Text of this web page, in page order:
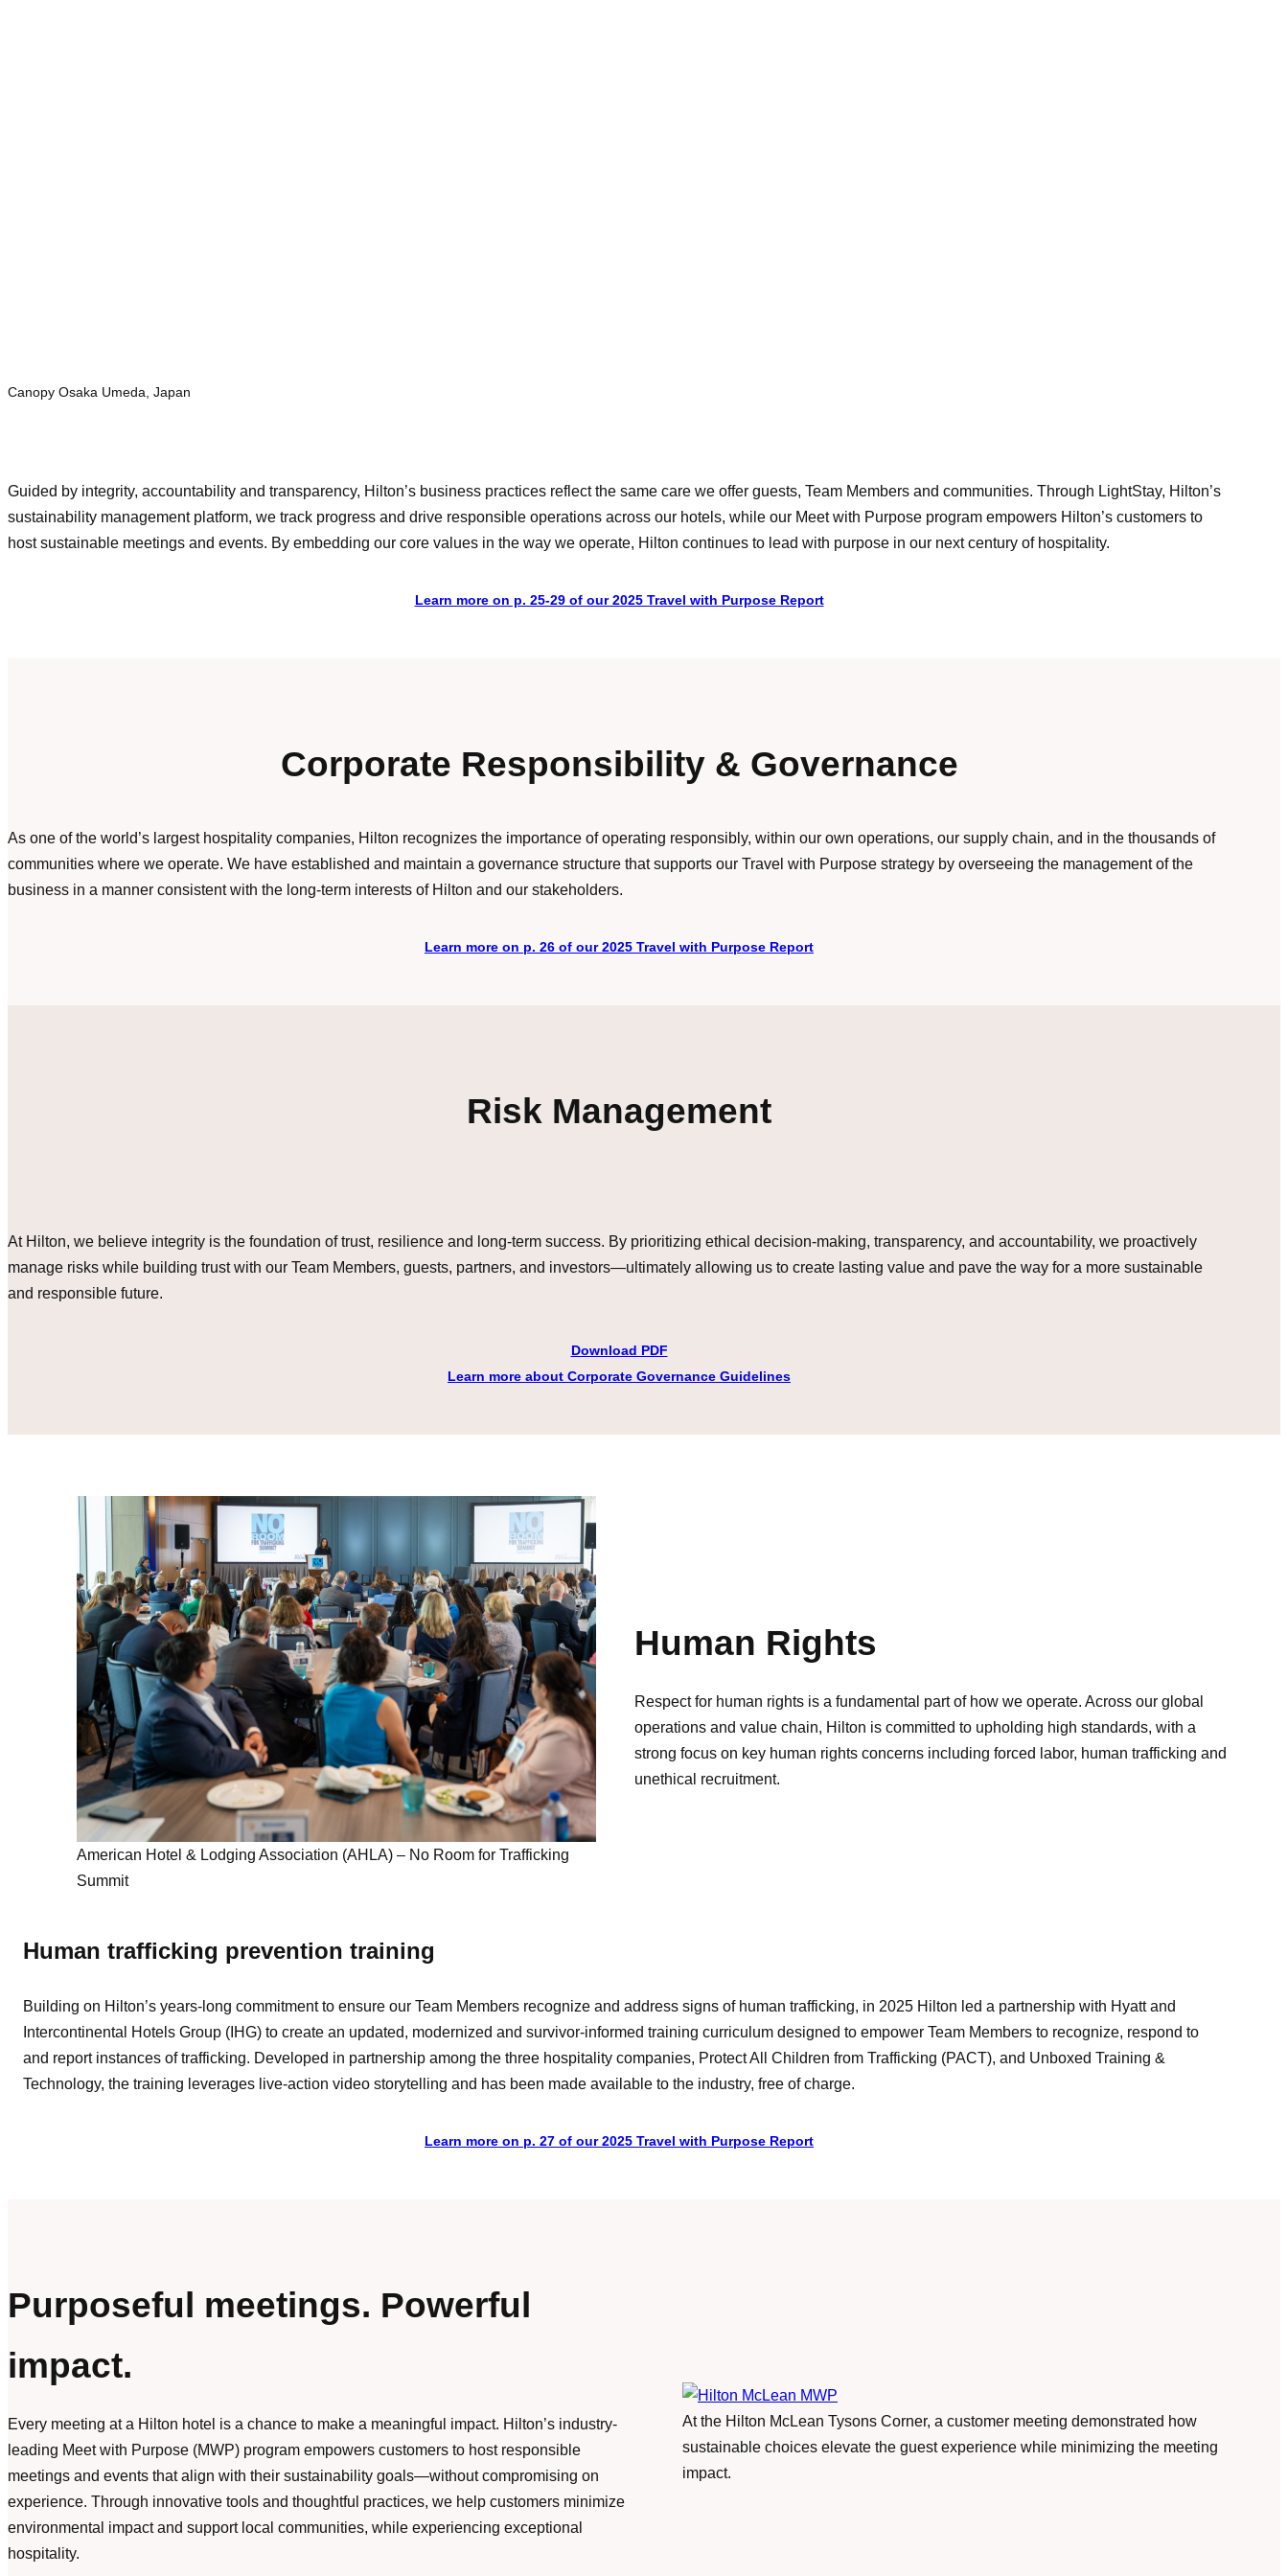
Canopy Osaka Umeda, Japan
Guided by integrity, accountability and transparency, Hilton’s business practices reflect the same care we offer guests, Team Members and communities. Through LightStay, Hilton’s
sustainability management platform, we track progress and drive responsible operations across our hotels, while our Meet with Purpose program empowers Hilton’s customers to
host sustainable meetings and events. By embedding our core values in the way we operate, Hilton continues to lead with purpose in our next century of hospitality.
Learn more on p. 25-29 of our 2025 Travel with Purpose Report
Corporate Responsibility & Governance
As one of the world’s largest hospitality companies, Hilton recognizes the importance of operating responsibly, within our own operations, our supply chain, and in the thousands of
communities where we operate. We have established and maintain a governance structure that supports our Travel with Purpose strategy by overseeing the management of the
business in a manner consistent with the long-term interests of Hilton and our stakeholders.
Learn more on p. 26 of our 2025 Travel with Purpose Report
Risk Management
At Hilton, we believe integrity is the foundation of trust, resilience and long-term success. By prioritizing ethical decision-making, transparency, and accountability, we proactively
manage risks while building trust with our Team Members, guests, partners, and investors—ultimately allowing us to create lasting value and pave the way for a more sustainable
and responsible future.
Download PDF
Learn more about Corporate Governance Guidelines
American Hotel & Lodging Association (AHLA) – No Room for Trafficking
Summit
Human Rights
Respect for human rights is a fundamental part of how we operate. Across our global
operations and value chain, Hilton is committed to upholding high standards, with a
strong focus on key human rights concerns including forced labor, human trafficking and
unethical recruitment.
Human trafficking prevention training
Building on Hilton’s years-long commitment to ensure our Team Members recognize and address signs of human trafficking, in 2025 Hilton led a partnership with Hyatt and
Intercontinental Hotels Group (IHG) to create an updated, modernized and survivor-informed training curriculum designed to empower Team Members to recognize, respond to
and report instances of trafficking. Developed in partnership among the three hospitality companies, Protect All Children from Trafficking (PACT), and Unboxed Training &
Technology, the training leverages live-action video storytelling and has been made available to the industry, free of charge.
Learn more on p. 27 of our 2025 Travel with Purpose Report
Purposeful meetings. Powerful
impact.
Every meeting at a Hilton hotel is a chance to make a meaningful impact. Hilton’s industry-
leading Meet with Purpose (MWP) program empowers customers to host responsible
meetings and events that align with their sustainability goals—without compromising on
experience. Through innovative tools and thoughtful practices, we help customers minimize
environmental impact and support local communities, while experiencing exceptional
hospitality.
At the Hilton McLean Tysons Corner, a customer meeting demonstrated how
sustainable choices elevate the guest experience while minimizing the meeting
impact.